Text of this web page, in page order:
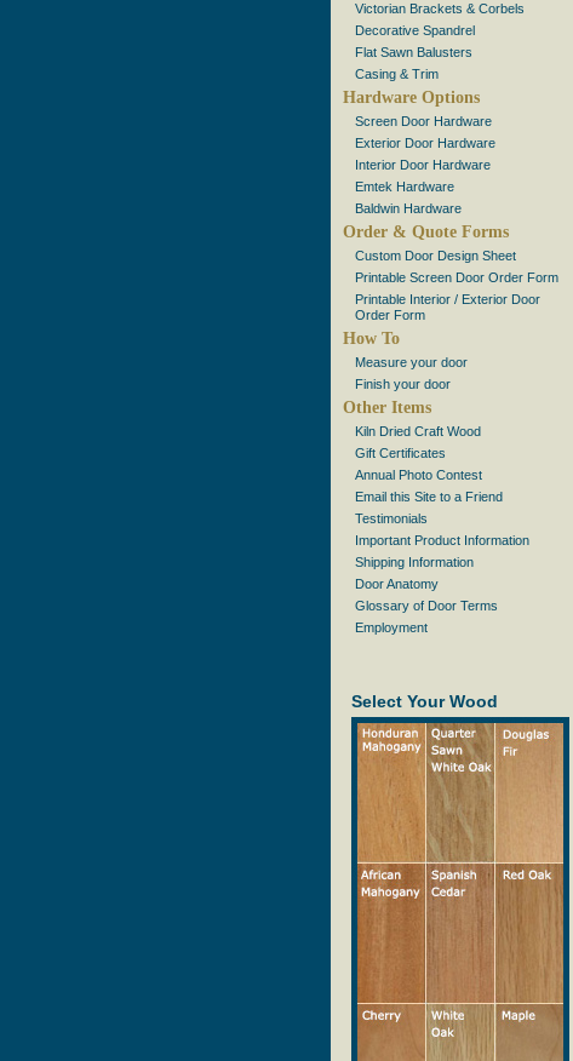
Victorian Brackets & Corbels
Decorative Spandrel
Flat Sawn Balusters
Casing & Trim
Hardware Options
Screen Door Hardware
Exterior Door Hardware
Interior Door Hardware
Emtek Hardware
Baldwin Hardware
Order & Quote Forms
Custom Door Design Sheet
Printable Screen Door Order Form
Printable Interior / Exterior Door
Order Form
How To
Measure your door
Finish your door
Other Items
Kiln Dried Craft Wood
Gift Certificates
Annual Photo Contest
Email this Site to a Friend
Testimonials
Important Product Information
Shipping Information
Door Anatomy
Glossary of Door Terms
Employment
Select Your Wood